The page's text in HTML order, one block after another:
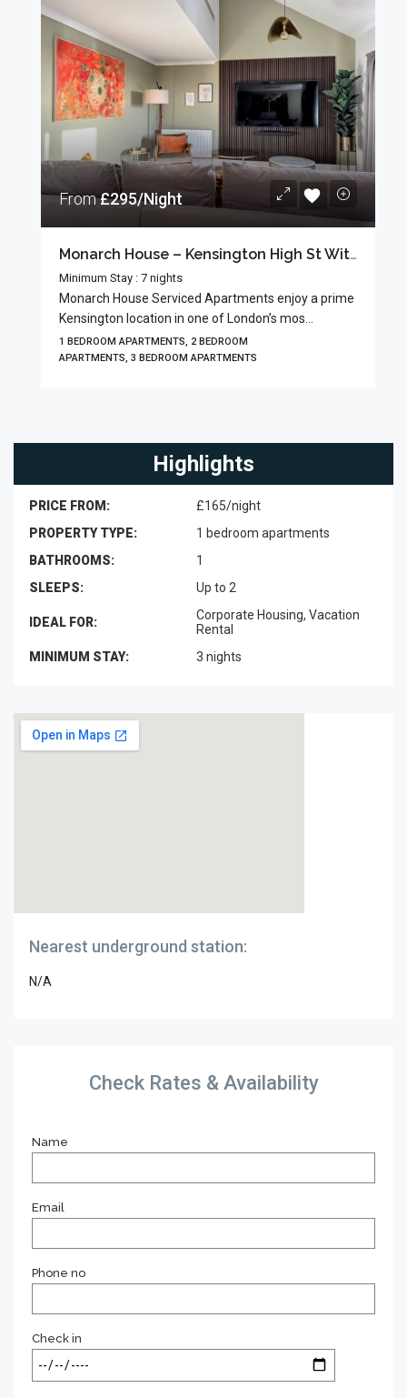
From£295/Night
Monarch House – Kensington High St With Guests’ Terrace
Minimum Stay : 7 nights
Monarch House Serviced Apartments enjoy a prime
Kensington location in one of London’s mos...
1 BEDROOM APARTMENTS, 2 BEDROOM
APARTMENTS, 3 BEDROOM APARTMENTS
Highlights
PRICE FROM:
£165/night
PROPERTY TYPE:
1 bedroom apartments
BATHROOMS:
1
SLEEPS:
Up to 2
IDEAL FOR:
Corporate Housing, Vacation
Rental
MINIMUM STAY:
3 nights
Nearest underground station:
N/A
Check Rates & Availability
Name
Email
Phone no
Check in